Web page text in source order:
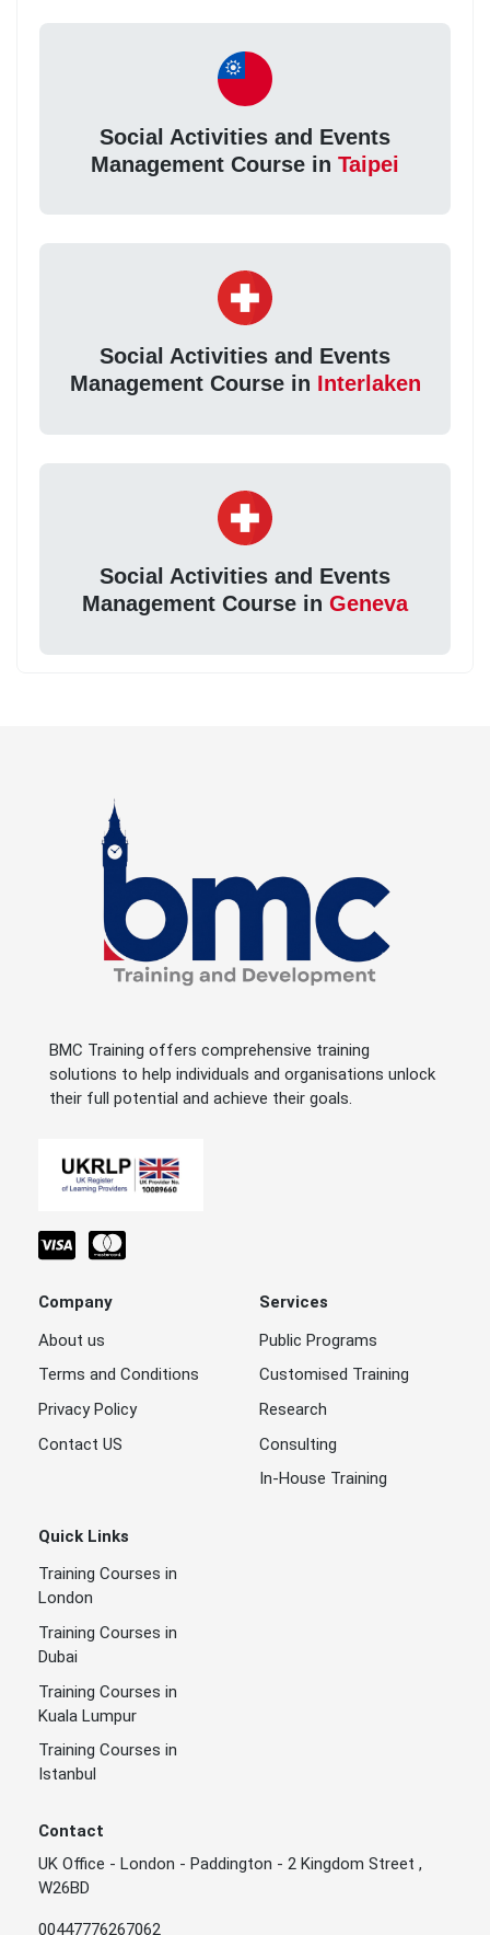
Social Activities and Events
Management Course in Taipei
Social Activities and Events
Management Course in Interlaken
Social Activities and Events
Management Course in Geneva
BMC Training offers comprehensive training
solutions to help individuals and organisations unlock
their full potential and achieve their goals.
Company
About us
Terms and Conditions
Privacy Policy
Contact US
Services
Public Programs
Customised Training
Research
Consulting
In-House Training
Quick Links
Training Courses in
London
Training Courses in
Dubai
Training Courses in
Kuala Lumpur
Training Courses in
Istanbul
Contact
UK Office - London - Paddington - 2 Kingdom Street ,
W26BD
00447776267062